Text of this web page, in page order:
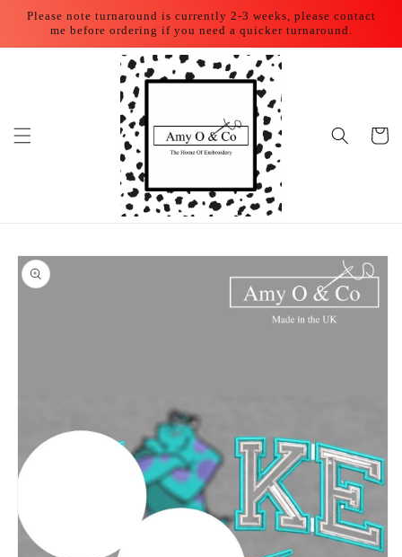
Skip to
content
Please note turnaround is currently 2-3 weeks, please contact
me before ordering if you need a quicker turnaround.
Cart
Skip to
product
information